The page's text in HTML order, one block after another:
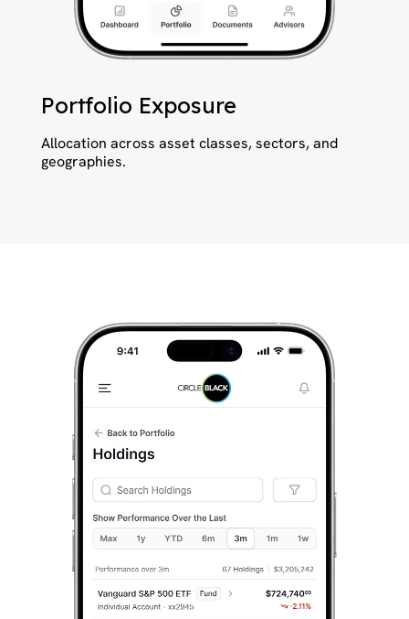
Portfolio Exposure
Allocation across asset classes, sectors, and
geographies.